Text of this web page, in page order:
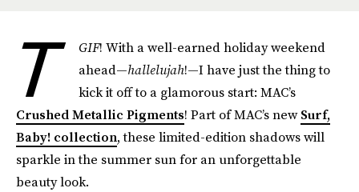
T GIF! With a well-earned holiday weekend
ahead—hallelujah!—I have just the thing to
kick it off to a glamorous start: MAC’s
Crushed Metallic Pigments! Part of MAC’s newSurf,
Baby! collection, these limited-edition shadows will
sparkle in the summer sun for an unforgettable
beauty look.